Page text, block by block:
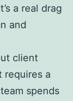
a real drag
and
client
requires a
spends